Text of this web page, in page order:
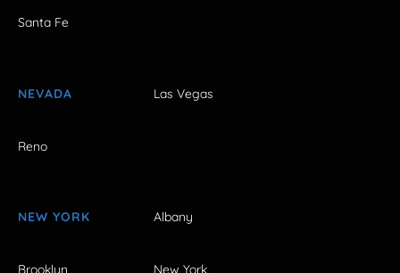
Santa Fe
NEVADA Las Vegas
Reno
NEW YORK Albany
Brooklyn New York